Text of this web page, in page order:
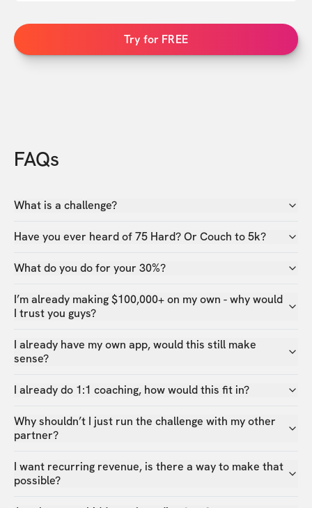
Try for FREE
FAQs
What is a challenge?
Have you ever heard of 75 Hard? Or Couch to 5k?
What do you do for your 30%?
I’m already making $100,000+ on my own - why would
I trust you guys?
I already have my own app, would this still make
sense?
I already do 1:1 coaching, how would this fit in?
Why shouldn’t I just run the challenge with my other
partner?
I want recurring revenue, is there a way to make that
possible?